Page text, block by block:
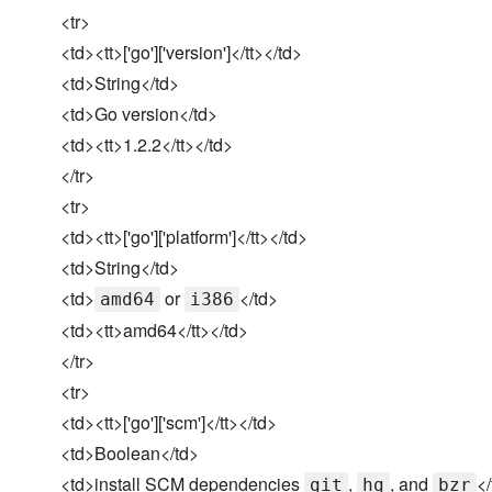
<tr>
<td><tt>['go']['version']</tt></td>
<td>String</td>
<td>Go version</td>
<td><tt>1.2.2</tt></td>
</tr>
<tr>
<td><tt>['go']['platform']</tt></td>
<td>String</td>
<td> amd64 or i386 </td>
<td><tt>amd64</tt></td>
</tr>
<tr>
<td><tt>['go']['scm']</tt></td>
<td>Boolean</td>
<td>install SCM dependencies git , hg , and bzr